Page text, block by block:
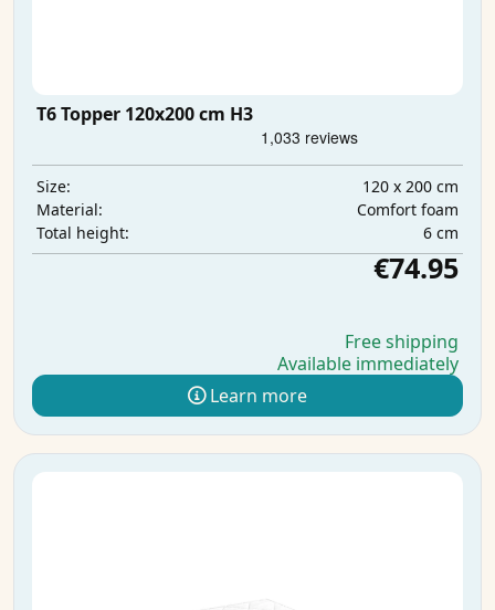
T6 Topper 120x200 cm H3
Size:
120 x 200 cm
Material:
Comfort foam
Total height:
6 cm
€74.95
Free shipping
Available immediately
Learn more